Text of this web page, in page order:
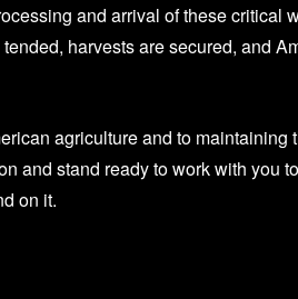
and arrival of these critical
harvests are secured, and
agriculture and to maintaining
and stand ready to work with you
on it.